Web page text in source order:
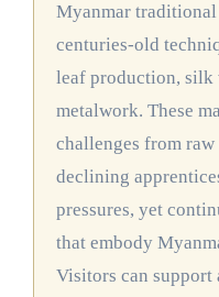
Myanmar traditional crafts artisans preserve
centuries-old
leaf production, silk
metalwork. These
challenges from
declining
pressures, yet
that embody
Visitors can